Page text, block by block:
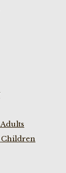
Children